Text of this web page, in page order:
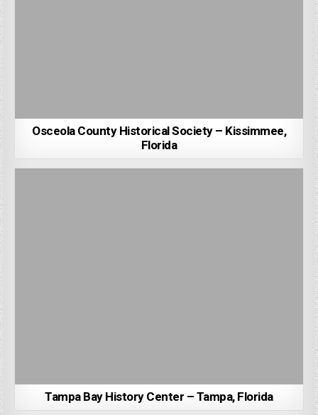
Osceola County Historical Society – Kissimmee,
Florida
Tampa Bay History Center – Tampa, Florida